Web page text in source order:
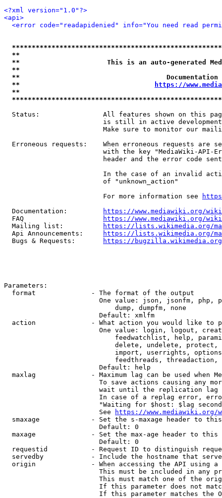
<?xml version="1.0"?>
<api>
<error code="readapidenied" info="You need read
**
**                      This is an auto-generated
**
**
**
https://
**
Status:                All features shown on this
is still in active
Make sure to monitor our
Erroneous requests:    When erroneous requests are
with the key "MediaWiki-API-
header and the error code
In the case of an invalid
                         of "unknown_action"
                         For more information see
  Documentation:
https://www.mediawiki.org/
  FAQ
https://www.mediawiki.org/
  Mailing list:
https://lists.wikimedia.org/
  Api Announcements:
https://lists.wikimedia.org/
  Bugs & Requests:
https://bugzilla.wikimedia.org/
Parameters:
  format              - The format of the output
One value: json, jsonfm, php,
                            dump, dumpfm, none
                        Default: xmlfm
action              - What action you would like to
One value: login, logout,
feedwatchlist, help,
delete, undelete,
import, userrights,
feedthreads,
                        Default: help
maxlag              - Maximum lag can be used when
To save actions causing any
wait until the replication
In case of a replag error,
"Waiting for $host: $lag
                        See
https://www.mediawiki.org/
smaxage             - Set the s-maxage header to
                        Default: 0
maxage              - Set the max-age header to
                        Default: 0
requestid           - Request ID to distinguish
servedby            - Include the hostname that
origin              - When accessing the API using
This must be included in any
This must match one of the
If this parameter does not
If this parameter matches the